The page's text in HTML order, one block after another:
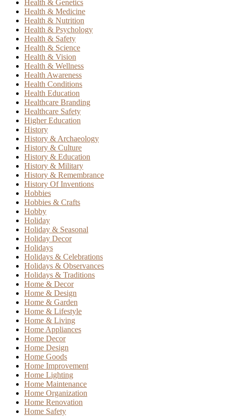
Health & Genetics
Health & Medicine
Health & Nutrition
Health & Psychology
Health & Safety
Health & Science
Health & Vision
Health & Wellness
Health Awareness
Health Conditions
Health Education
Healthcare Branding
Healthcare Safety
Higher Education
History
History & Archaeology
History & Culture
History & Education
History & Military
History & Remembrance
History Of Inventions
Hobbies
Hobbies & Crafts
Hobby
Holiday
Holiday & Seasonal
Holiday Decor
Holidays
Holidays & Celebrations
Holidays & Observances
Holidays & Traditions
Home & Decor
Home & Design
Home & Garden
Home & Lifestyle
Home & Living
Home Appliances
Home Decor
Home Design
Home Goods
Home Improvement
Home Lighting
Home Maintenance
Home Organization
Home Renovation
Home Safety